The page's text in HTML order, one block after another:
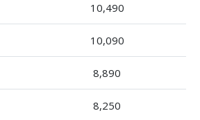
10,490
10,090
8,890
8,250